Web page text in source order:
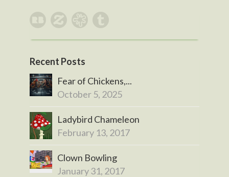
Recent Posts
Fear of Chickens,...
October 5, 2025
Ladybird Chameleon
February 13, 2017
Clown Bowling
January 31, 2017